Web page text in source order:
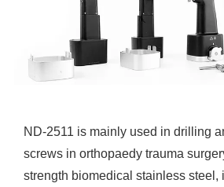
ND-2511 is mainly used in drilling
screws in orthopaedy trauma
strength biomedical stainless steel,